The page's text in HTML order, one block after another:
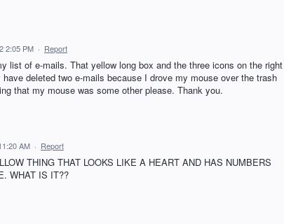
2:05 PM · Report
list of e-mails. That yellow long box and the three icons on the right
deleted two e-mails because I drove my mouse over the trash
that my mouse was some other please. Thank you.
AM · Report
THING THAT LOOKS LIKE A HEART AND HAS NUMBERS
WHAT IS IT??